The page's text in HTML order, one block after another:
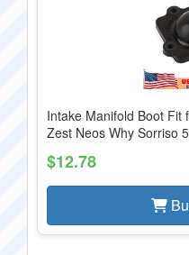
Intake Manifold Boot Fit
Zest Neos Why Sorriso
$12.78